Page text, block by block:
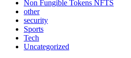
Non Fungible Tokens NFTS
other
security
Sports
Tech
Uncategorized